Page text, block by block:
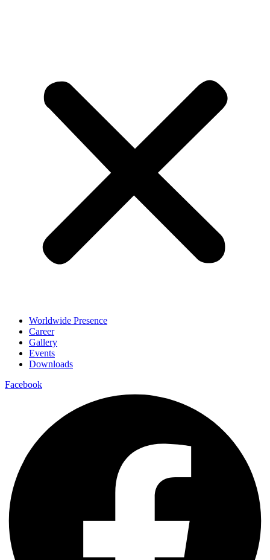
Worldwide Presence
Career
Gallery
Events
Downloads
Facebook